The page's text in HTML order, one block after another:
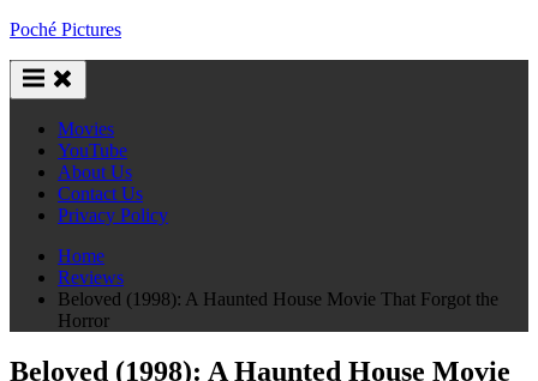
Skip
content
Poché Pictures
Movies
YouTube
About Us
Contact Us
Privacy Policy
Home
Reviews
Beloved (1998): A Haunted House Movie That Forgot the
Horror
Beloved (1998): A Haunted House Movie